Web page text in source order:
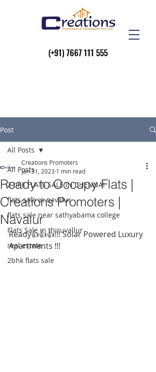
(+91)7667 111 555
Post
All Posts
2 bhk FLATS SALE IN CHENNAI
flats sale in navalur
flats sale near sathyabama college
Flats Sale in thiruvallur
real estate
2bhk flats sale
All Posts
Ready to Occupy Flats |
Creations Promoters |
Navalur
Creations Promoters
Jan 31, 2023 1 min read
Ready👍👍👍!!! Solar Powered Luxury
Apartments !!!